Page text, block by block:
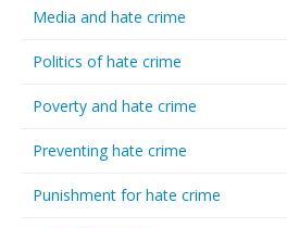
Media and hate crime
Politics of hate crime
Poverty and hate crime
Preventing hate crime
Punishment for hate crime